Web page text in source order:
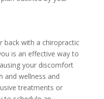
back with a chiropractic
is an effective way to
your discomfort
and wellness and
treatments or